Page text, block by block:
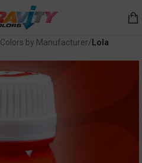
Colors by Manufacturer Lola